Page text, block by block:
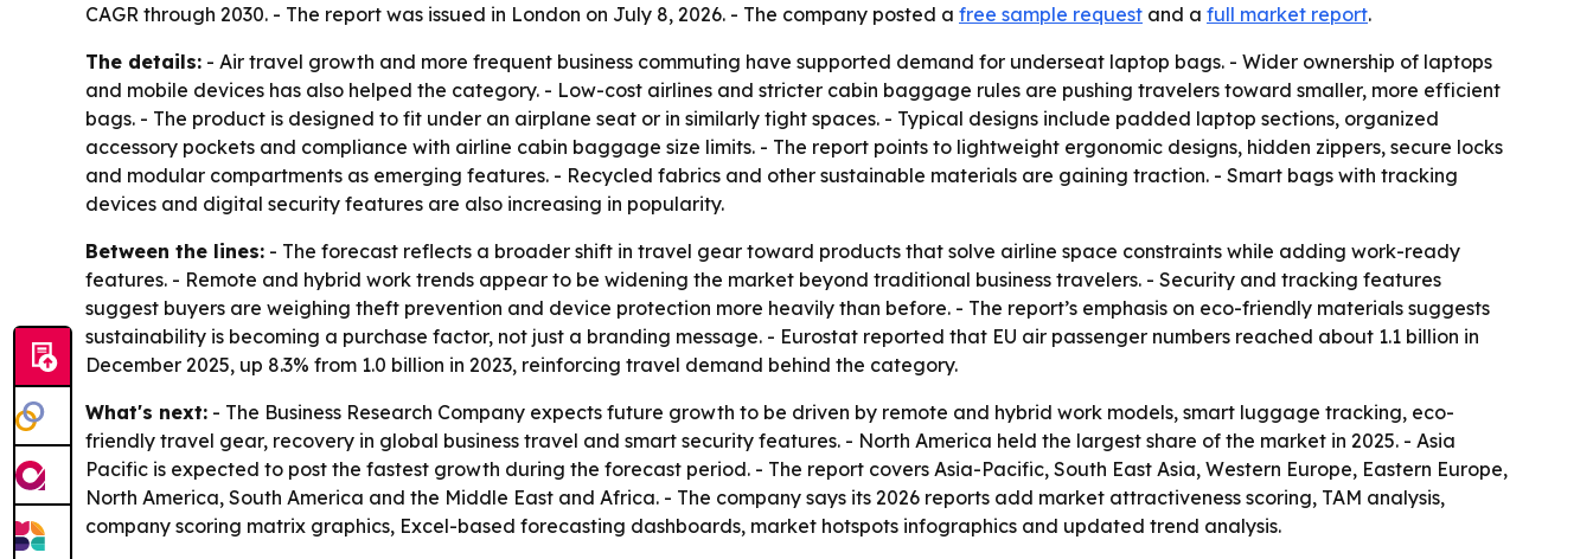
CAGR through 2030. - The report was issued in London on July 8, 2026. - The company posted a free sample request and a full market report.
The details: - Air travel growth and more frequent business commuting have supported demand for underseat laptop bags. - Wider ownership of laptops
and mobile devices has also helped the category. - Low-cost airlines and stricter cabin baggage rules are pushing travelers toward smaller, more efficient
bags. - The product is designed to fit under an airplane seat or in similarly tight spaces. - Typical designs include padded laptop sections, organized
accessory pockets and compliance with airline cabin baggage size limits. - The report points to lightweight ergonomic designs, hidden zippers, secure locks
and modular compartments as emerging features. - Recycled fabrics and other sustainable materials are gaining traction. - Smart bags with tracking
devices and digital security features are also increasing in popularity.
Between the lines: - The forecast reflects a broader shift in travel gear toward products that solve airline space constraints while adding work-ready
features. - Remote and hybrid work trends appear to be widening the market beyond traditional business travelers. - Security and tracking features
suggest buyers are weighing theft prevention and device protection more heavily than before. - The report’s emphasis on eco-friendly materials suggests
sustainability is becoming a purchase factor, not just a branding message. - Eurostat reported that EU air passenger numbers reached about 1.1 billion in
December 2025, up 8.3% from 1.0 billion in 2023, reinforcing travel demand behind the category.
What's next: - The Business Research Company expects future growth to be driven by remote and hybrid work models, smart luggage tracking, eco-
friendly travel gear, recovery in global business travel and smart security features. - North America held the largest share of the market in 2025. - Asia
Pacific is expected to post the fastest growth during the forecast period. - The report covers Asia-Pacific, South East Asia, Western Europe, Eastern Europe,
North America, South America and the Middle East and Africa. - The company says its 2026 reports add market attractiveness scoring, TAM analysis,
company scoring matrix graphics, Excel-based forecasting dashboards, market hotspots infographics and updated trend analysis.